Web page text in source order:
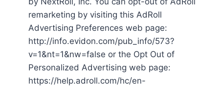
remarketing by visiting this AdRoll
Advertising Preferences web page:
http://info.evidon.com/pub_info/573?
v=1&nt=1&nw=false or the Opt Out of
Personalized Advertising web page:
https://help.adroll.com/hc/en-